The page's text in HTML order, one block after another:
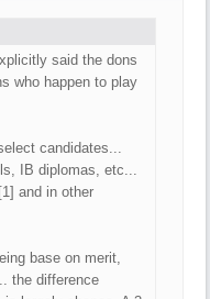
said the dons
who happen to play
candidates...
IB diplomas, etc...
and in other
base on merit,
the difference